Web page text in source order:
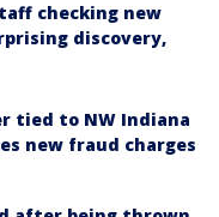
checking new
discovery,
tied to NW Indiana
new fraud charges